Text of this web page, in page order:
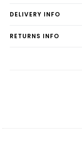
DELIVERY INFO
RETURNS INFO